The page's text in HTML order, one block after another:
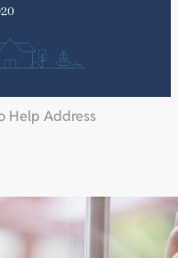
Help Address